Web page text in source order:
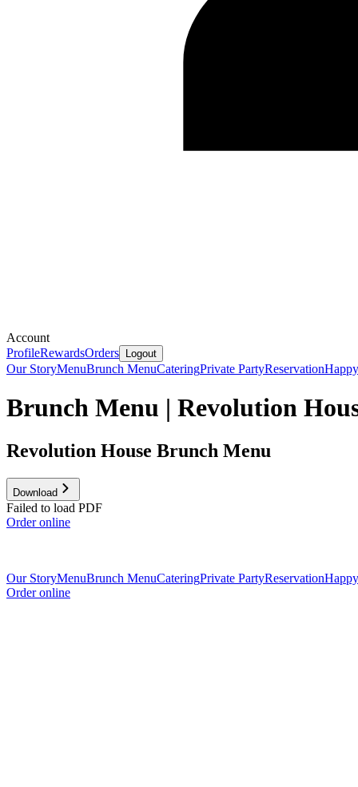
Account
ProfileRewardsOrders Logout
Our StoryMenuBrunch MenuCateringPrivate PartyReservation
Brunch Menu | Revolution
Revolution House Brunch Menu
Download
Failed to load PDF
Order online
Our StoryMenuBrunch MenuCateringPrivate PartyReservation
Order online